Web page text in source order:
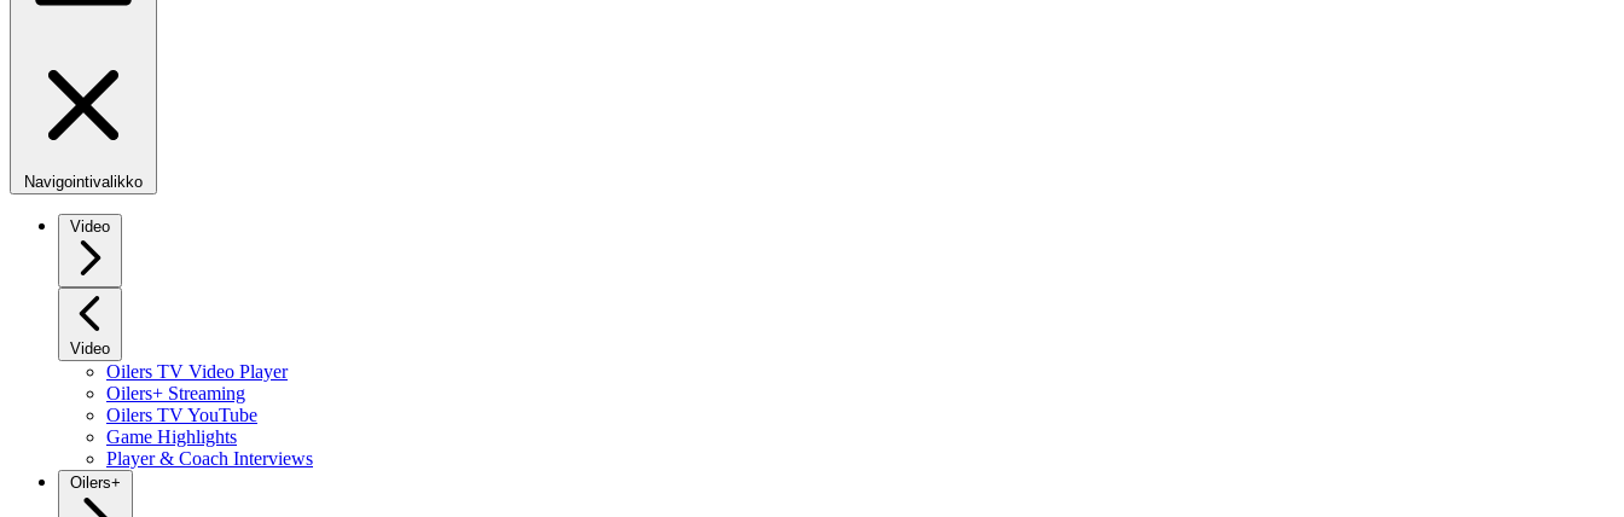
Navigointivalikko
Video
Video
Oilers TV Video Player
Oilers+ Streaming
Oilers TV YouTube
Game Highlights
Player & Coach Interviews
Oilers+